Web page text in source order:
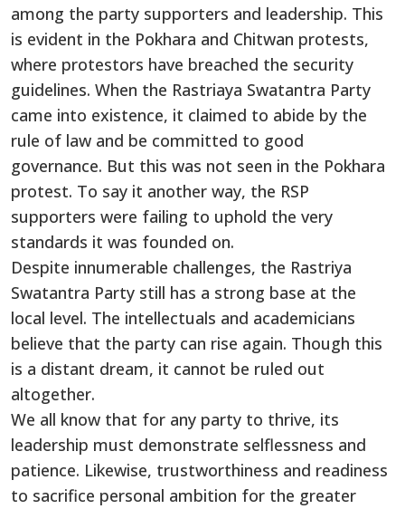
among the party supporters and leadership. This
is evident in the Pokhara and Chitwan protests,
where protestors have breached the security
guidelines. When the Rastriaya Swatantra Party
came into existence, it claimed to abide by the
rule of law and be committed to good
governance. But this was not seen in the Pokhara
protest. To say it another way, the RSP
supporters were failing to uphold the very
standards it was founded on.
Despite innumerable challenges, the Rastriya
Swatantra Party still has a strong base at the
local level. The intellectuals and academicians
believe that the party can rise again. Though this
is a distant dream, it cannot be ruled out
altogether.
We all know that for any party to thrive, its
leadership must demonstrate selflessness and
patience. Likewise, trustworthiness and readiness
to sacrifice personal ambition for the greater